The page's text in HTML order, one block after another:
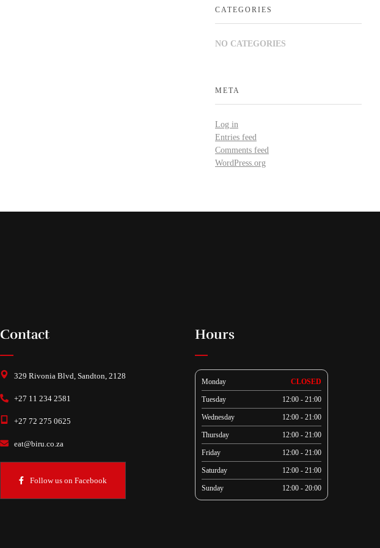
CATEGORIES
NO CATEGORIES
META
Log in
Entries feed
Comments feed
WordPress.org
Contact
329 Rivonia Blvd, Sandton, 2128
+27 11 234 2581
+27 72 275 0625
eat@biru.co.za
Follow us on Facebook
Hours
Monday CLOSED
Tuesday 12:00 - 21:00
Wednesday 12:00 - 21:00
Thursday 12:00 - 21:00
Friday 12:00 - 21:00
Saturday 12:00 - 21:00
Sunday 12:00 - 20:00